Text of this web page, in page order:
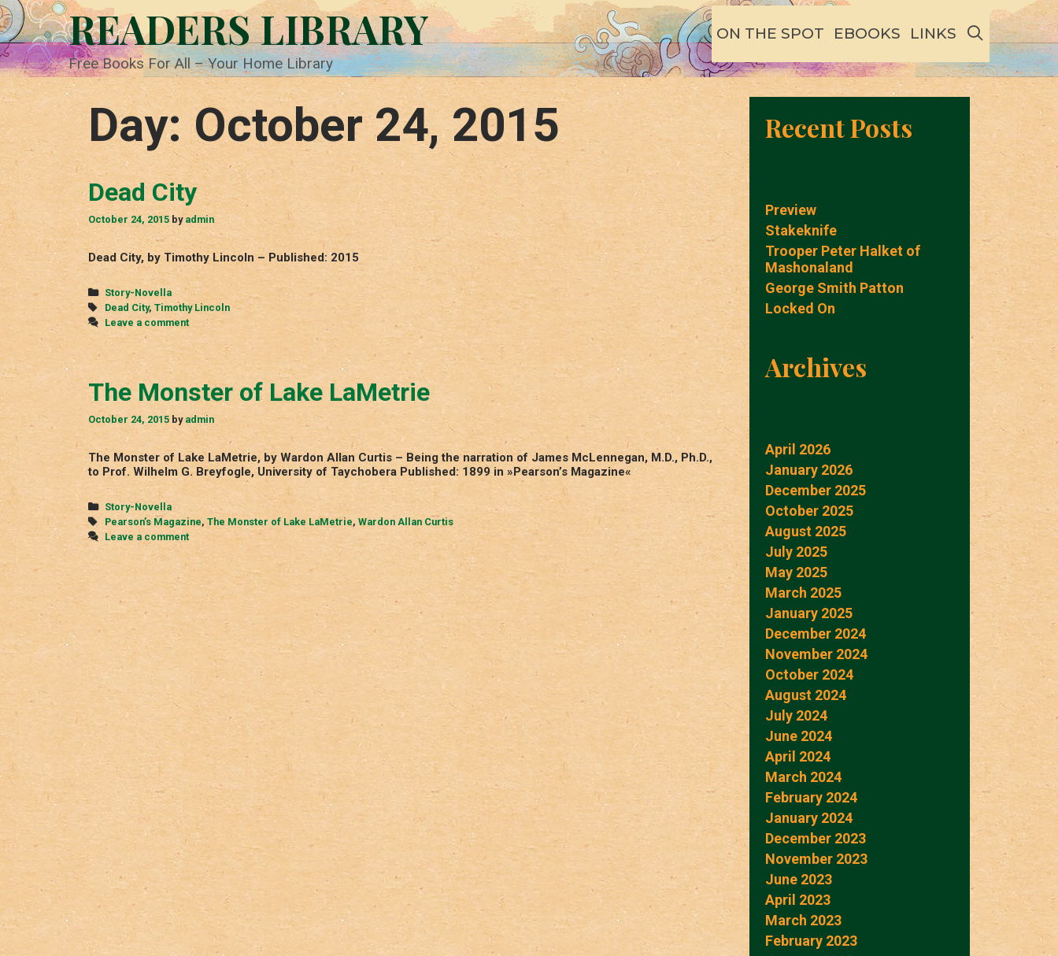
Skip
to
content
READERS LIBRARY
Free Books For All – Your Home Library
ON THE SPOT EBOOKS LINKS SEARCH
Day: October 24, 2015
Dead City
October 24, 2015 by admin
Dead City, by Timothy Lincoln – Published: 2015
Categories
Story-Novella
Tags
Dead City, Timothy Lincoln
Leave a comment
The Monster of Lake LaMetrie
October 24, 2015 by admin
The Monster of Lake LaMetrie, by Wardon Allan Curtis – Being the narration of James McLennegan, M.D., Ph.D.,
to Prof. Wilhelm G. Breyfogle, University of Taychobera Published: 1899 in »Pearson’s Magazine«
Categories
Story-Novella
Tags
Pearson’s Magazine, The Monster of Lake LaMetrie, Wardon Allan Curtis
Leave a comment
Recent Posts
Preview
Stakeknife
Trooper Peter Halket of
Mashonaland
George Smith Patton
Locked On
Archives
April 2026
January 2026
December 2025
October 2025
August 2025
July 2025
May 2025
March 2025
January 2025
December 2024
November 2024
October 2024
August 2024
July 2024
June 2024
April 2024
March 2024
February 2024
January 2024
December 2023
November 2023
June 2023
April 2023
March 2023
February 2023